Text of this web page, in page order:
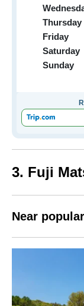
Thursday
Friday
Saturday
Sunday
3. Fuji
Near